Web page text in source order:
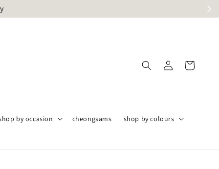
by occasion cheongsams shop by colours